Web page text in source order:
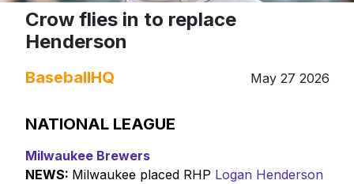
Crow flies in to replace
Henderson
BaseballHQ May 27 2026
NATIONAL LEAGUE
Milwaukee Brewers
NEWS: Milwaukee placed RHP Logan Henderson